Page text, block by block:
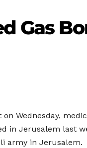
Gas
Wednesday,
in Jerusalem last
army in Jerusalem.